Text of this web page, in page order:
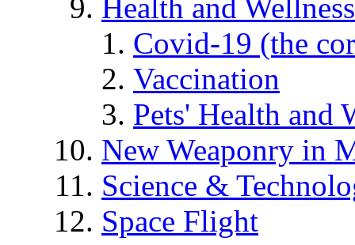
Health and Wellness
Covid-19 (the
Vaccination
Pets' Health and
New Weaponry in
Science &
Space Flight